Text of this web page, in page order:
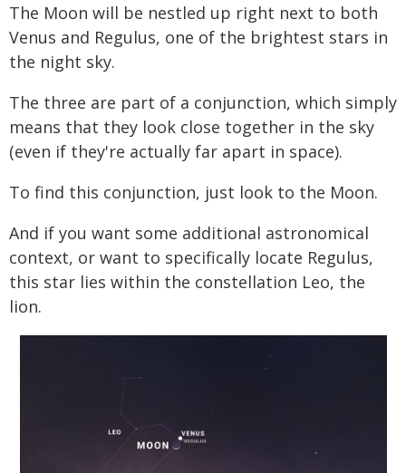
The Moon will be nestled up right next to both
Venus and Regulus, one of the brightest stars in
the night sky.
The three are part of a conjunction, which simply
means that they look close together in the sky
(even if they're actually far apart in space).
To find this conjunction, just look to the Moon.
And if you want some additional astronomical
context, or want to specifically locate Regulus,
this star lies within the constellation Leo, the
lion.